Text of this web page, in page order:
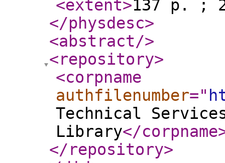
<extent>137 p. ;
</physdesc>
<abstract/>
<repository>
<corpname
authfilenumber="
Technical
Library</corpname
</repository>